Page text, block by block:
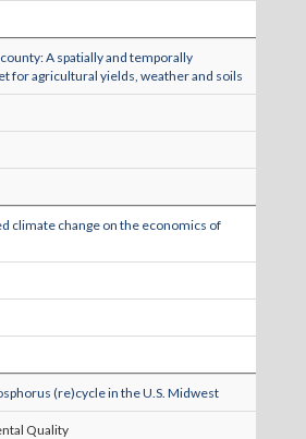
A spatially and temporally
for agricultural yields, weather and soils
climate change on the economics of
(re)cycle in the U.S. Midwest
Quality